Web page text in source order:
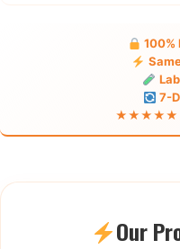
100%
7-
★★★★★
Our